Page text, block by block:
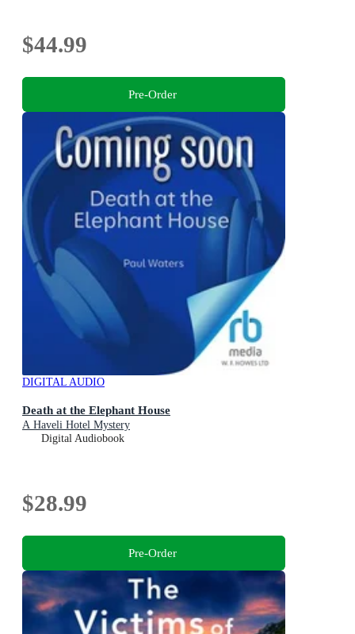
$44.99
Pre-Order
DIGITAL AUDIO
Death at the Elephant House
A Haveli Hotel Mystery
Digital Audiobook
$28.99
Pre-Order